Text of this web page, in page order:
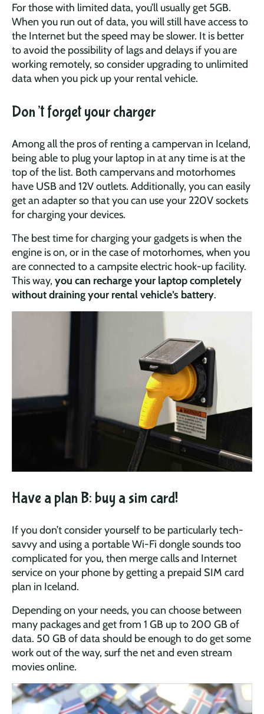
For those with limited data, you’ll usually get 5GB.
When you run out of data, you will still have access to
the Internet but the speed may be slower. It is better
to avoid the possibility of lags and delays if you are
working remotely, so consider upgrading to unlimited
data when you pick up your rental vehicle.
Don’t forget your charger
Among all the pros of renting a campervan in Iceland,
being able to plug your laptop in at any time is at the
top of the list. Both campervans and motorhomes
have USB and 12V outlets. Additionally, you can easily
get an adapter so that you can use your 220V sockets
for charging your devices.
The best time for charging your gadgets is when the
engine is on, or in the case of motorhomes, when you
are connected to a campsite electric hook-up facility.
This way, you can recharge your laptop completely
without draining your rental vehicle’s battery.
Have a plan B: buy a sim card!
If you don’t consider yourself to be particularly tech-
savvy and using a portable Wi-Fi dongle sounds too
complicated for you, then merge calls and Internet
service on your phone by getting a prepaid SIM card
plan in Iceland.
Depending on your needs, you can choose between
many packages and get from 1 GB up to 200 GB of
data. 50 GB of data should be enough to do get some
work out of the way, surf the net and even stream
movies online.